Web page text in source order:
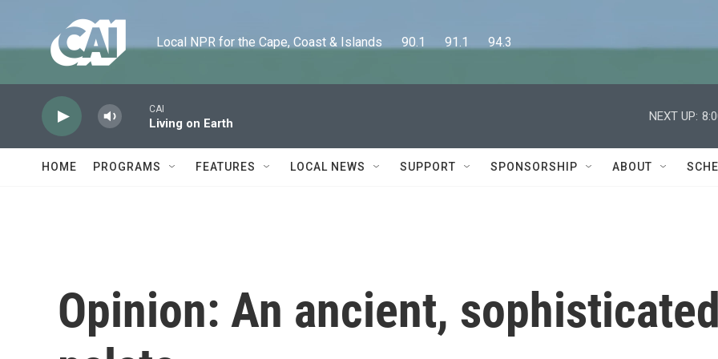
Local NPR for the Cape, Coast & Islands      90.1      91.1      94.3
CAI
Living on Earth
NEXT UP:
HOME PROGRAMS FEATURES LOCAL NEWS SUPPORT SPONSORSHIP ABOUT
Opinion: An ancient,